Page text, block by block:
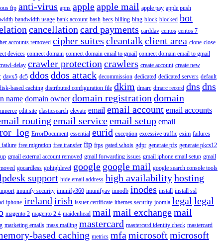
ftp anti-virus apns appleapple mail apple pay apple push
bandwidth usage bank account bash becs billing bing block blocked bot
cancellation card payments carddav centos centos 7
accounts removed cipher suites cleantalkclient area clone close
devices connect domain connect domain email to gmail connect domain email to gmail
delay crawler protection crawlers create account create new
davx5 dc5 ddos ddos attack decommission dedicated dedicated servers default
based caching distributed configuration file dkim dmarc dmarc record dns dns
name domain owner domain registration domain
edit.site elasticsearch elevate email email account email accounts
routing email serviceemail setup email
ErrorDocument essential eurid exception excessive traffic exim failures
failure free migration free transfer ftp ftps gated whois gdpr generate pfx generate pkcs12
gmail external account removed gmail forwarding issues gmail iphone email setup gmail
gocardless gohighlevel google google mail google search console tools
support hide email address high availabilityhosting
imunify security imunify360 imunifyav innodb inodes install install ssl
iphone ireland irish issuer certificate ithemes security joomla legal legal
magento 2 magento 2.4 maidenhead mail mail exchangemail
marketing emails mass mailing mastercard mastercard identity check mastercard
based caching metrics mfa microsoftmicrosoft